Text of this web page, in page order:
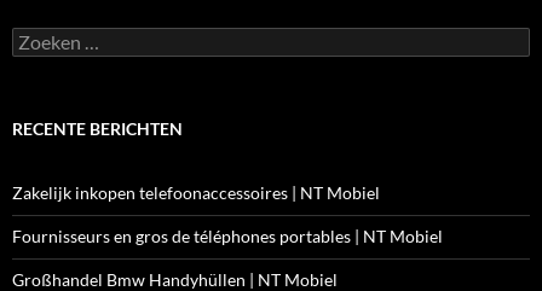
Zoeken
naar:
RECENTE BERICHTEN
Zakelijk inkopen telefoonaccessoires | NT Mobiel
Fournisseurs en gros de téléphones portables | NT Mobiel
Großhandel Bmw Handyhüllen | NT Mobiel